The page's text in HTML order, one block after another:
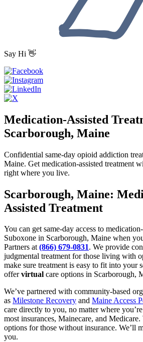
Say Hi 👋
Medication-Assisted
Scarborough, Maine
Confidential same-day opioid addiction
Maine. Get medication-assisted treatment
right where you live.
Scarborough, Maine:
Assisted Treatment
You can get same-day access to
Suboxone in Scarborough, Maine when
Partners at(866) 679-0831. We provide
judgmental treatment for those living with
make sure treatment is easy to fit into your
offervirtual care options in Scarborough,
We’ve partnered with community-based
as Milestone Recovery and Maine Access
care directly to you, no matter where
most insurances, Mainecare, and
options for those without insurance. We’ll
you.